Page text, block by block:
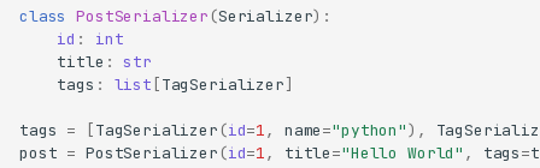
class PostSerializer (Serializer):
id :
int
title :
str
tags : list [TagSerializer]
tags = [TagSerializer (id=1, name="python"),
post = PostSerializer (id=1, title="Hello World" , tags=